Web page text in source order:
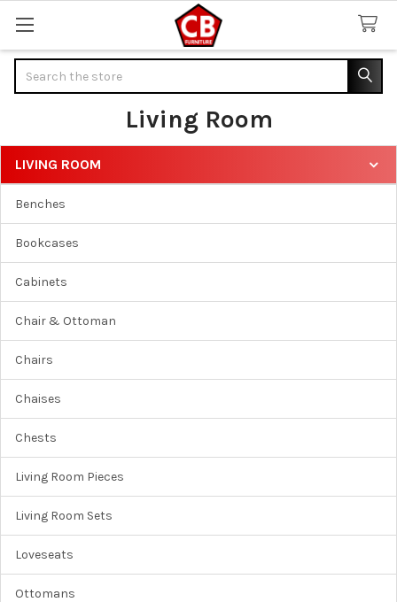
Living Room
Sidebar
LIVING ROOM
Benches
Bookcases
Cabinets
Chair & Ottoman
Chairs
Chaises
Chests
Living Room Pieces
Living Room Sets
Loveseats
Ottomans